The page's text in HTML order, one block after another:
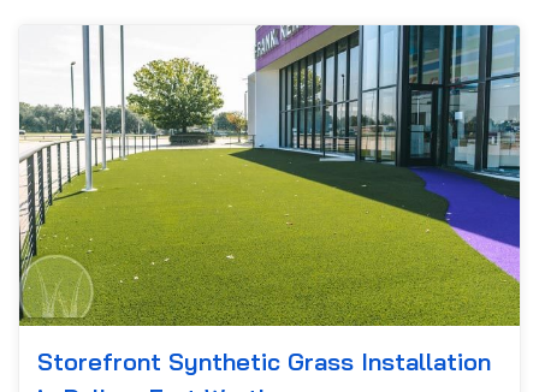
Storefront Synthetic Grass Installation